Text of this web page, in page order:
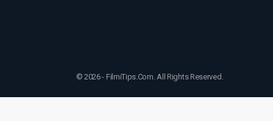
© 2026 - FilmiTips.Com. All Rights Reserved.